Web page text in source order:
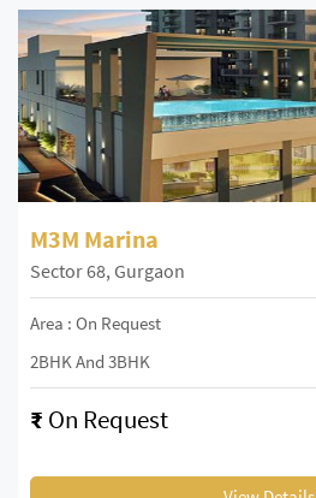
M3M Marina
Sector 68, Gurgaon
Area : On Request
2BHK And 3BHK
₹ On Request